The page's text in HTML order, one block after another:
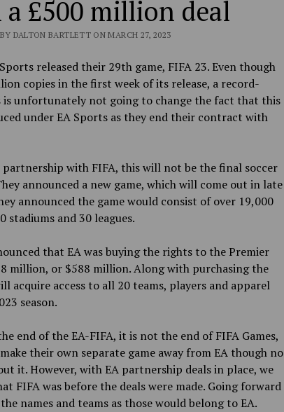
£500 million deal
BY DALTON BARTLETT ON MARCH 27, 2023
released their 29th game, FIFA 23. Even though
copies in the first week of its release, a record-
unfortunately not going to change the fact that this
under EA Sports as they end their contract with
partnership with FIFA, this will not be the final soccer
announced a new game, which will come out in late
announced the game would consist of over 19,000
stadiums and 30 leagues.
that EA was buying the rights to the Premier
million, or $588 million. Along with purchasing the
acquire access to all 20 teams, players and apparel
season.
end of the EA-FIFA, it is not the end of FIFA Games,
their own separate game away from EA though no
it. However, with EA partnership deals in place, we
FIFA was before the deals were made. Going forward
names and teams as those would belong to EA.